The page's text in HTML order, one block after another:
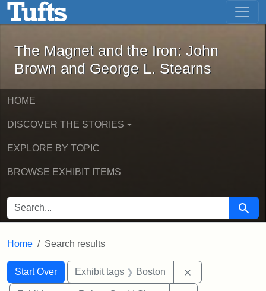
Skip to main content Skip to first result
The Magnet and the Iron: John
The Magnet and the Iron: John
Brown and George L. Stearns
HOME
DISCOVER THE STORIES
EXPLORE BY TOPIC
BROWSE EXHIBIT ITEMS
SEARCH FOR Search
Home Search results
Search
Search Constraints
Start Over
You searched for:Exhibit tags Boston